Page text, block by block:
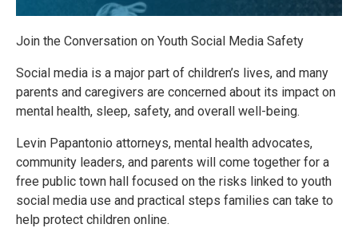
Join the Conversation on Youth Social Media Safety
Social media is a major part of children’s lives, and many
parents and caregivers are concerned about its impact on
mental health, sleep, safety, and overall well-being.
Levin Papantonio attorneys, mental health advocates,
community leaders, and parents will come together for a
free public town hall focused on the risks linked to youth
social media use and practical steps families can take to
help protect children online.